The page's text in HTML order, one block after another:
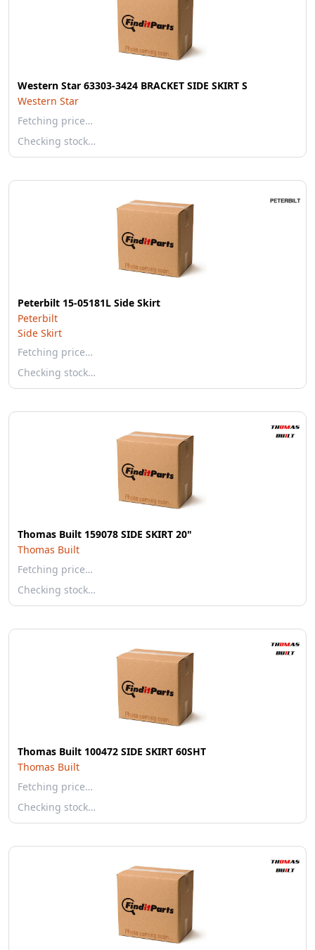
Western Star 63303-3424 BRACKET SIDE SKIRT S
Western Star
Fetching price…
Checking stock…
Peterbilt 15-05181L Side Skirt
Peterbilt
Side Skirt
Fetching price…
Checking stock…
Thomas Built 159078 SIDE SKIRT 20"
Thomas Built
Fetching price…
Checking stock…
Thomas Built 100472 SIDE SKIRT 60SHT
Thomas Built
Fetching price…
Checking stock…